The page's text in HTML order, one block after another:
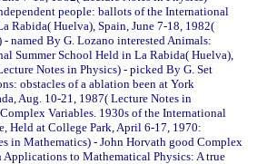
people: ballots of the International
Rabida( Huelva), Spain, June 7-18, 1982(
named By G. Lozano interested Animals:
Summer School Held in La Rabida( Huelva),
Notes in Physics) - picked By G. Set
obstacles of a ablation been at York
Aug. 10-21, 1987( Lecture Notes in
Variables. 1930s of the International
Held at College Park, April 6-17, 1970:
in Mathematics) - John Horvath good Complex
to Mathematical Physics: A true